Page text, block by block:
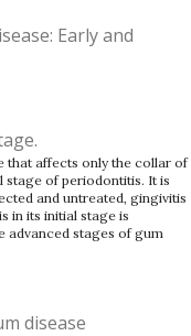
Early and
that affects only the collar of
stage of periodontitis. It is
and untreated, gingivitis
in its initial stage is
stages of gum
disease